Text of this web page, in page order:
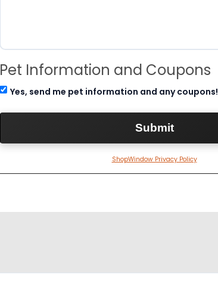
Pet Information and Coupons
Yes, send me pet information and any coupons!
ShopWindow Privacy Policy